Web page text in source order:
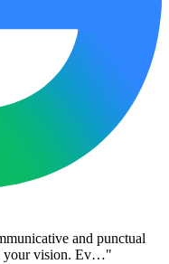
and punctual
your vision. Ev…"